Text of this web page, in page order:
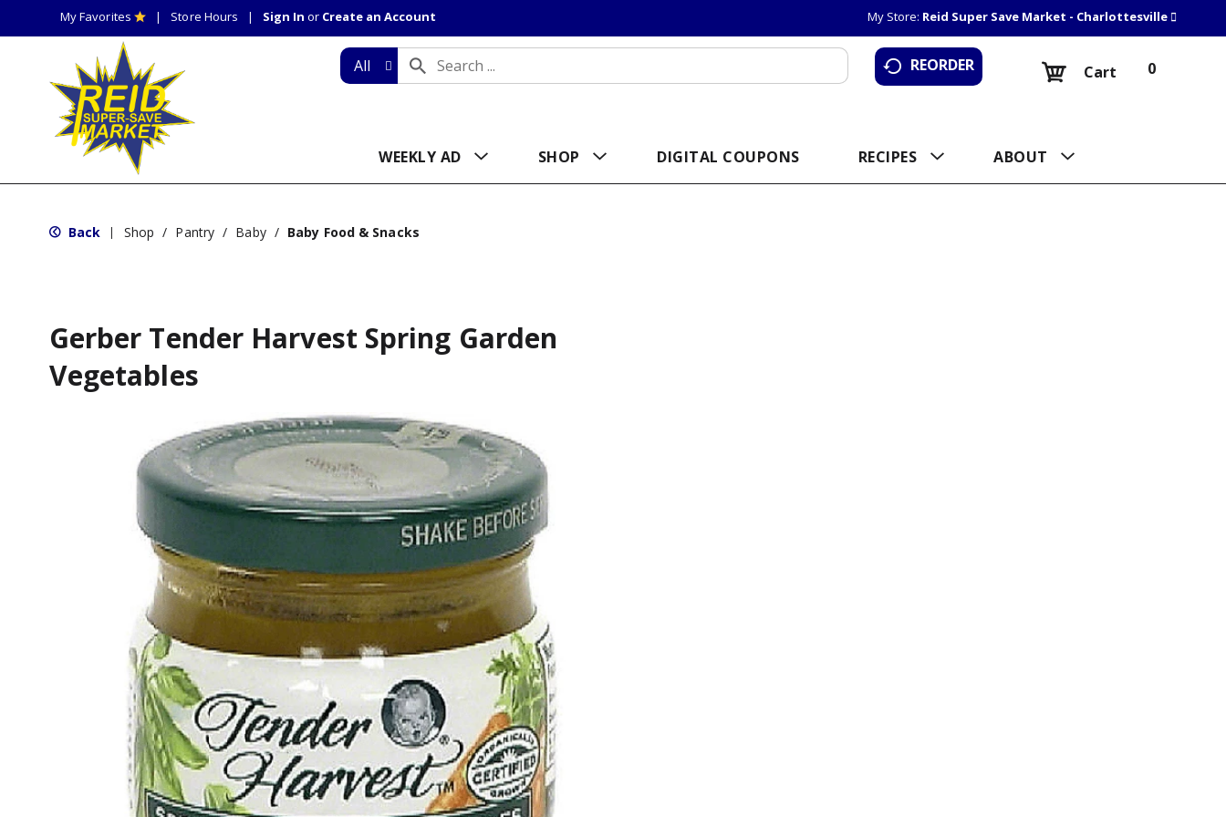
My Favorites Store Hours Sign In or Create an Account My Store: Reid Super Save Market - Charlottesville
All REORDER 0
Cart
WEEKLY AD SHOP DIGITAL COUPONS RECIPES ABOUT
Back | Shop / Pantry / Baby / Baby Food & Snacks
Gerber Tender Harvest Spring Garden
Vegetables